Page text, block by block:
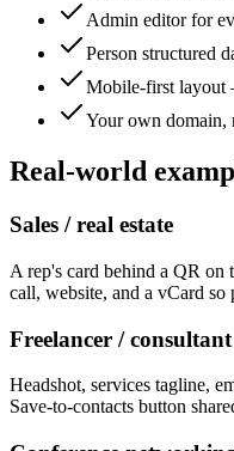
Admin editor for
Person structured
Mobile-first layout
Your own domain,
Real-world
Sales / real estate
A rep's card behind a QR on
call, website, and a vCard so
Freelancer / consultant
Headshot, services tagline,
Save-to-contacts button